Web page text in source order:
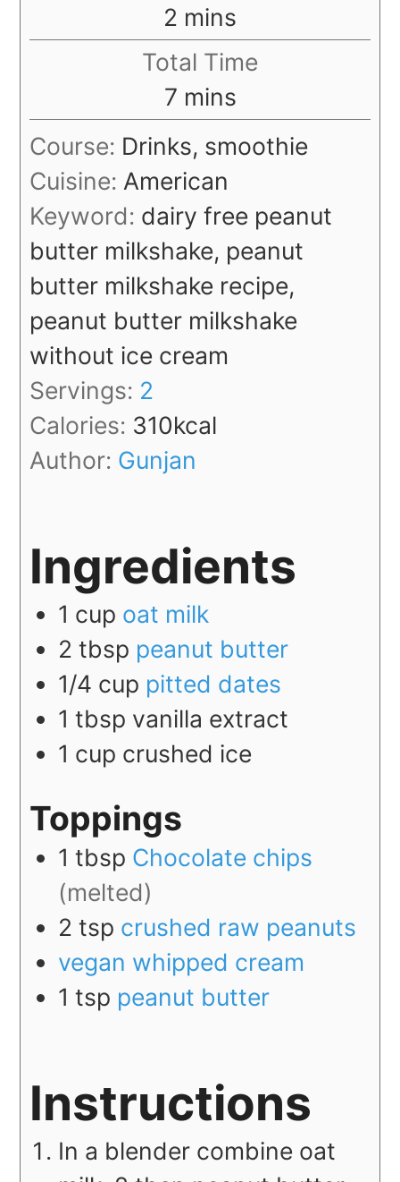
2 minutes
mins
Total Time
7minutes
mins
Course: Drinks, smoothie
Cuisine: American
Keyword: dairy free peanut
butter milkshake, peanut
butter milkshake recipe,
peanut butter milkshake
without ice cream
Servings: 2
Calories: 310kcal
Author: Gunjan
Ingredients
1 cup oat milk
2 tbsp peanut butter
1/4 cup pitted dates
1 tbsp vanilla extract
1 cup crushed ice
Toppings
1 tbsp Chocolate chips
(melted)
2 tsp crushed raw peanuts
vegan whipped cream
1 tsp peanut butter
Instructions
In a blender combine oat